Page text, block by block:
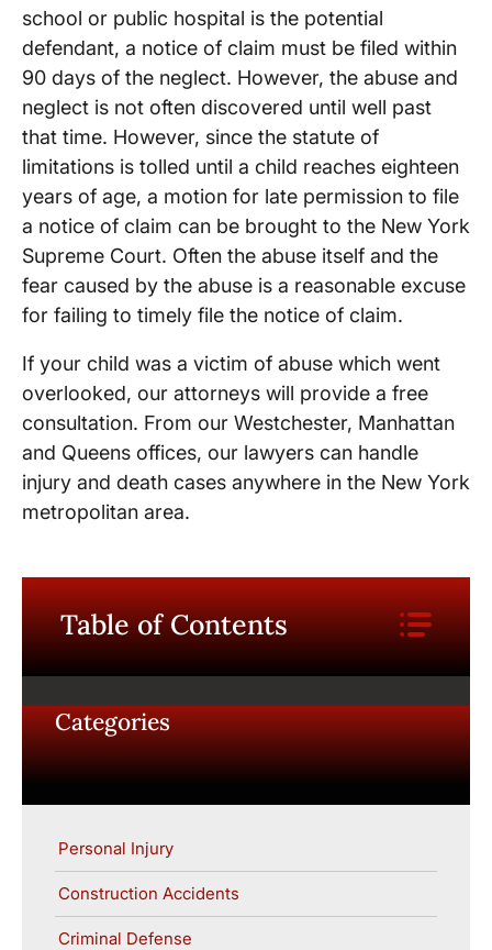
school or public hospital is the potential
defendant, a notice of claim must be filed within
90 days of the neglect. However, the abuse and
neglect is not often discovered until well past
that time. However, since the statute of
limitations is tolled until a child reaches eighteen
years of age, a motion for late permission to file
a notice of claim can be brought to the New York
Supreme Court. Often the abuse itself and the
fear caused by the abuse is a reasonable excuse
for failing to timely file the notice of claim.
If your child was a victim of abuse which went
overlooked, our attorneys will provide a free
consultation. From our Westchester, Manhattan
and Queens offices, our lawyers can handle
injury and death cases anywhere in the New York
metropolitan area.
Table of Contents
Categories
Personal Injury
Construction Accidents
Criminal Defense